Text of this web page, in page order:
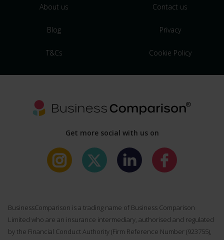
About us Contact us
Blog Privacy
T&Cs Cookie Policy
Get more social with us on
BusinessComparison is a trading name of Business Comparison
Limited who are an insurance intermediary, authorised and regulated
by the Financial Conduct Authority (Firm Reference Number (923755),